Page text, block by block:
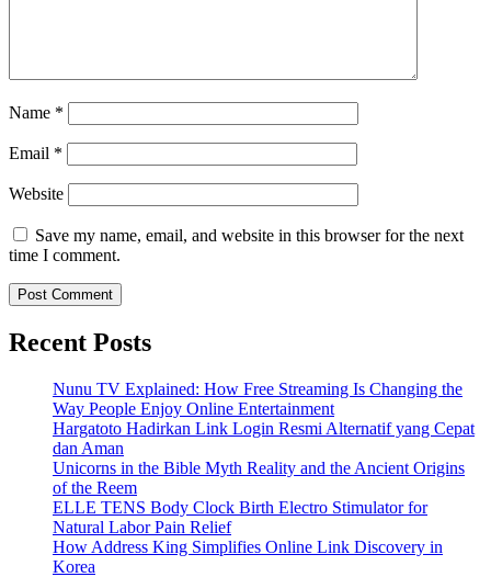
Name *
Email *
Website
Save my name, email, and website in this browser for the next
time I comment.
Recent Posts
Nunu TV Explained: How Free Streaming Is Changing the
Way People Enjoy Online Entertainment
Hargatoto Hadirkan Link Login Resmi Alternatif yang Cepat
dan Aman
Unicorns in the Bible Myth Reality and the Ancient Origins
of the Reem
ELLE TENS Body Clock Birth Electro Stimulator for
Natural Labor Pain Relief
How Address King Simplifies Online Link Discovery in
Korea